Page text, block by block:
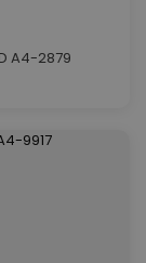
A4-2879